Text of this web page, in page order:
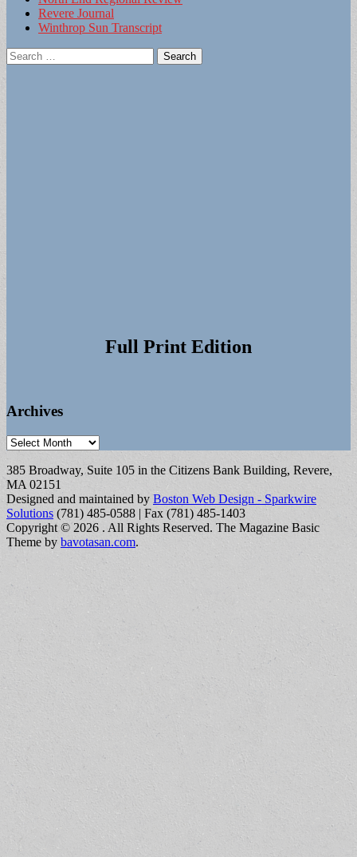
Revere Journal
Winthrop Sun Transcript
Search
for:
Full Print Edition
Archives
Archives
385 Broadway, Suite 105 in the Citizens Bank Building, Revere,
MA 02151
Designed and maintained by Boston Web Design - Sparkwire
Solutions (781) 485-0588 | Fax (781) 485-1403
Copyright © 2026 . All Rights Reserved. The Magazine Basic
Theme by bavotasan.com.